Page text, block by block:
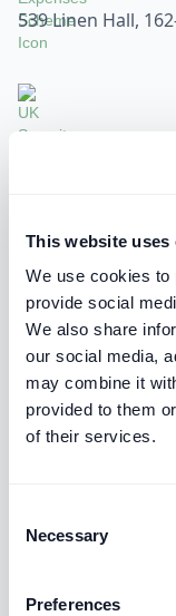
This website uses
We use cookies to
provide social
We also share
our social media,
may combine it
provided to them
of their services.
Selection
Necessary
Preferences
539 Linen Hall,
LBB
41-44 Temple
EC4Y 0HP
Lyndon Brett
County Court